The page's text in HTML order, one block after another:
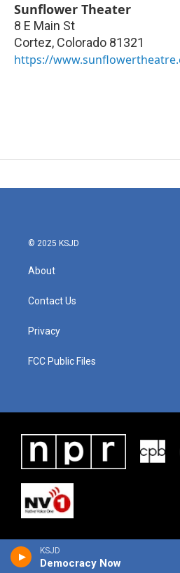
KSJD
Democracy Now
Sunflower Theater
8 E Main St
Cortez, Colorado 81321
https://
© 2025 KSJD
About
Contact Us
Privacy
FCC Public Files